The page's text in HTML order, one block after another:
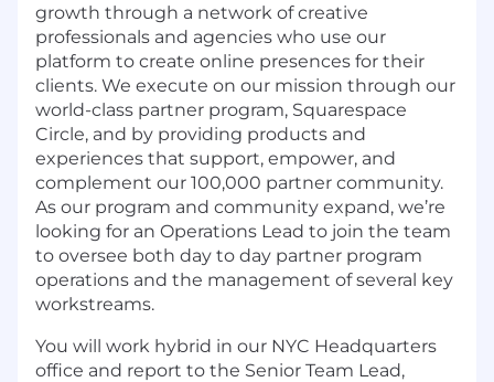
growth through a network of creative
professionals and agencies who use our
platform to create online presences for their
clients. We execute on our mission through our
world-class partner program, Squarespace
Circle, and by providing products and
experiences that support, empower, and
complement our 100,000 partner community.
As our program and community expand, we’re
looking for an Operations Lead to join the team
to oversee both day to day partner program
operations and the management of several key
workstreams.
You will work hybrid in our NYC Headquarters
office and report to the Senior Team Lead,